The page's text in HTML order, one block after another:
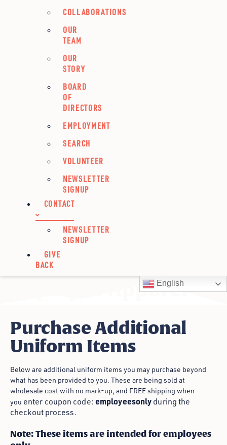
COLLABORATIONS
OUR
TEAM
OUR
STORY
BOARD
OF
DIRECTORS
EMPLOYMENT
SEARCH
VOLUNTEER
NEWSLETTER
SIGNUP
CONTACT
NEWSLETTER
SIGNUP
GIVE
BACK
English
Employee Apparel
Purchase Additional
Uniform Items
Below are additional uniform items you may purchase beyond
what has been provided to you. These are being sold at
wholesale cost with no mark-up, and FREE shipping when
you enter coupon code: employeesonly during the
checkout process.
Note: These items are intended for employees